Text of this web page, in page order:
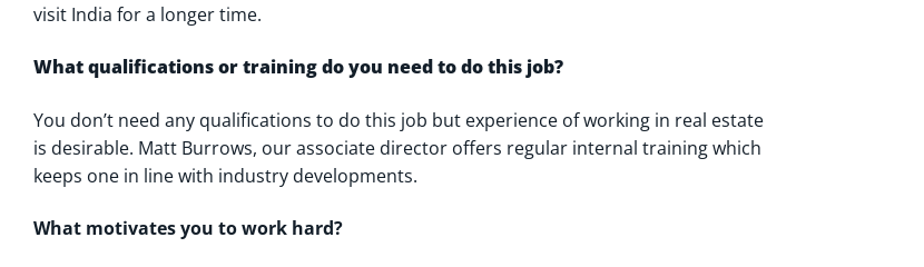
visit India for a longer time.
What qualifications or training do you need to do this job?
You don’t need any qualifications to do this job but experience of working in real estate
is desirable. Matt Burrows, our associate director offers regular internal training which
keeps one in line with industry developments.
What motivates you to work hard?